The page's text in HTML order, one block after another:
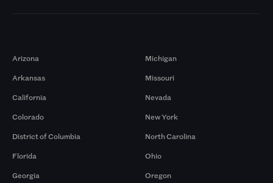
Arizona
Arkansas
California
Colorado
District of Columbia
Florida
Georgia
Michigan
Missouri
Nevada
New York
North Carolina
Ohio
Oregon